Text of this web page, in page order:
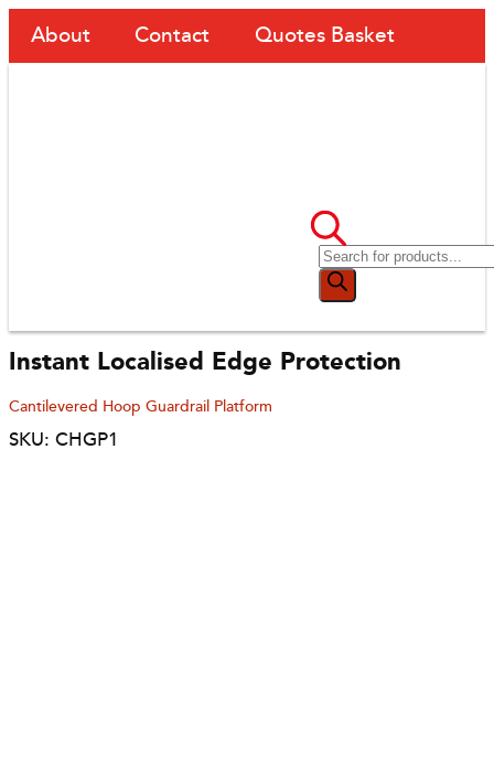
About Contact Quotes Basket
Instant Localised Edge Protection
Cantilevered Hoop Guardrail Platform
SKU: CHGP1